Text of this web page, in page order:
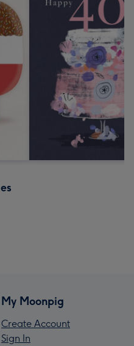
My Moonpig
Create Account
Sign In